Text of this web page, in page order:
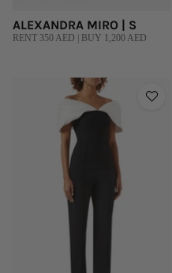
ALEXANDRA MIRO | S
RENT 350 AED | BUY 1,200 AED